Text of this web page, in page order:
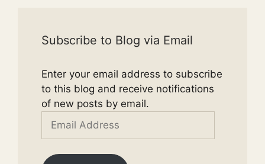
Subscribe to Blog via Email
Enter your email address to subscribe
to this blog and receive notifications
of new posts by email.
Address